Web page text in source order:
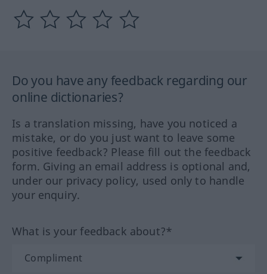
Do you have any feedback regarding our
online dictionaries?
Is a translation missing, have you noticed a
mistake, or do you just want to leave some
positive feedback? Please fill out the feedback
form. Giving an email address is optional and,
under our privacy policy, used only to handle
your enquiry.
What is your feedback about?*